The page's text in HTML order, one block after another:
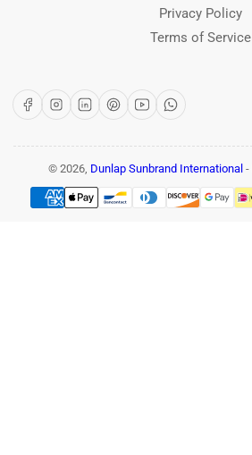
Privacy Policy
Terms of Service
FacebookInstagram
LinkedInPinterest
YouTubeWhatsApp
© 2026, Dunlap Sunbrand International -
Payment
methods